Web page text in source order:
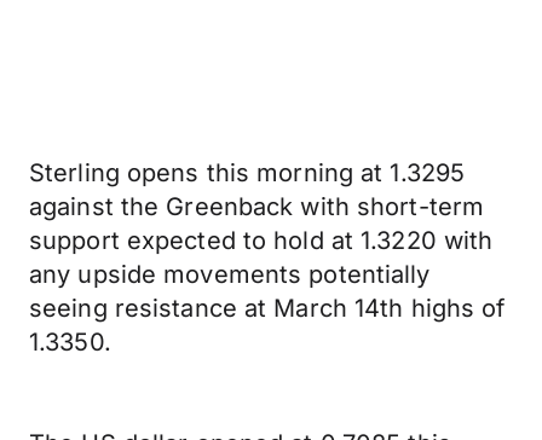
Sterling opens this morning at 1.3295
against the Greenback with short-term
support expected to hold at 1.3220 with
any upside movements potentially
seeing resistance at March 14th highs of
1.3350.